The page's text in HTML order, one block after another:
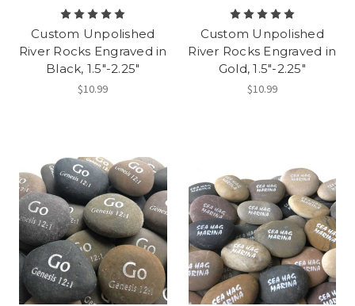
Custom Unpolished
River Rocks Engraved in
Black, 1.5"-2.25"
$10.99
Custom Unpolished
River Rocks Engraved in
Gold, 1.5"-2.25"
$10.99